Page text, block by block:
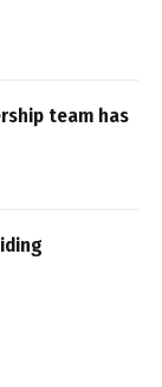
team has